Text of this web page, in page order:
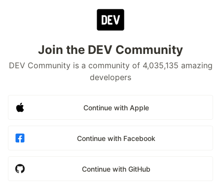
Join the DEV Community
DEV Community is a community of 4,035,135 amazing
developers
Continue with Apple
Continue with Facebook
Continue with GitHub